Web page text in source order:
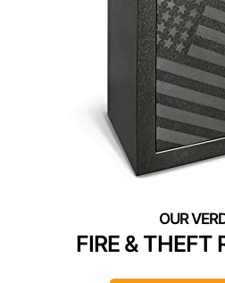
FIRE & THEFT